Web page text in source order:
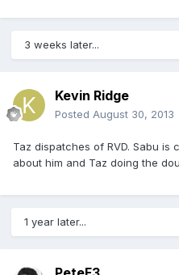
3 weeks later...
Kevin Ridge
Posted August 30, 2013
Taz dispatches of RVD. Sabu
about him and Taz doing the
1 year later...